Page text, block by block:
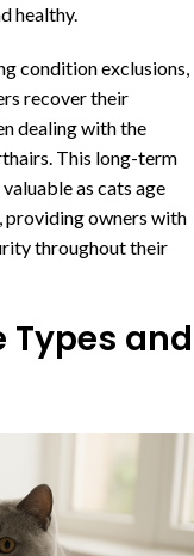
healthy.
condition exclusions,
recover their
dealing with the
This long-term
as cats age
providing owners with
throughout their
Types and